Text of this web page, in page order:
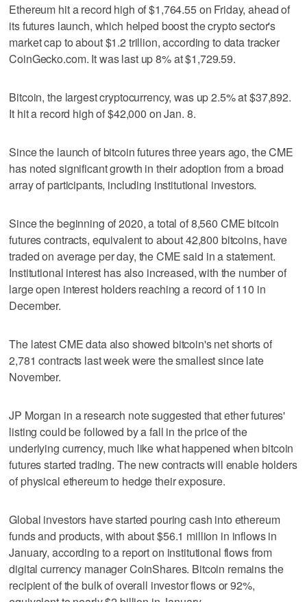
Ethereum hit a record high of $1,764.55 on Friday, ahead of
its futures launch, which helped boost the crypto sector's
market cap to about $1.2 trillion, according to data tracker
CoinGecko.com. It was last up 8% at $1,729.59.
Bitcoin, the largest cryptocurrency, was up 2.5% at $37,892.
It hit a record high of $42,000 on Jan. 8.
Since the launch of bitcoin futures three years ago, the CME
has noted significant growth in their adoption from a broad
array of participants, including institutional investors.
Since the beginning of 2020, a total of 8,560 CME bitcoin
futures contracts, equivalent to about 42,800 bitcoins, have
traded on average per day, the CME said in a statement.
Institutional interest has also increased, with the number of
large open interest holders reaching a record of 110 in
December.
The latest CME data also showed bitcoin's net shorts of
2,781 contracts last week were the smallest since late
November.
JP Morgan in a research note suggested that ether futures'
listing could be followed by a fall in the price of the
underlying currency, much like what happened when bitcoin
futures started trading. The new contracts will enable holders
of physical ethereum to hedge their exposure.
Global investors have started pouring cash into ethereum
funds and products, with about $56.1 million in inflows in
January, according to a report on institutional flows from
digital currency manager CoinShares. Bitcoin remains the
recipient of the bulk of overall investor flows or 92%,